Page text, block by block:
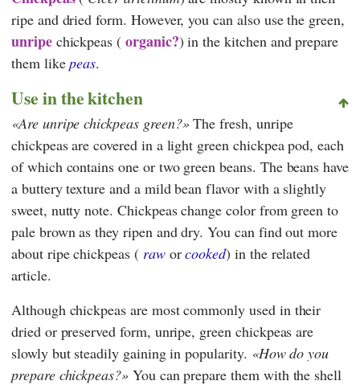
ripe and dried form. However, you can also use the green,
unripechickpeas ( organic?) in the kitchen and prepare
them likepeas.
Use in the kitchen
Are unripe chickpeas green? The fresh, unripe
chickpeas are covered in a light green chickpea pod, each
of which contains one or two green beans. The beans have
a buttery texture and a mild bean flavor with a slightly
sweet, nutty note. Chickpeas change color from green to
pale brown as they ripen and dry. You can find out more
about ripe chickpeas ( raworcooked) in the related
article.
Although chickpeas are most commonly used in their
dried or preserved form, unripe, green chickpeas are
slowly but steadily gaining in popularity.
How do you
prepare chickpeas? You can prepare them with the shell